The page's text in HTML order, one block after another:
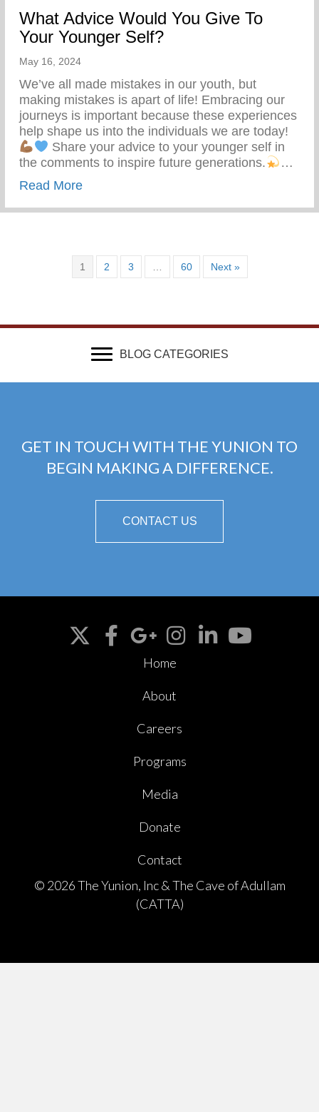
What Advice Would You Give To
Your Younger Self?
May 16, 2024
We’ve all made mistakes in our youth, but
making mistakes is apart of life! Embracing our
journeys is important because these experiences
help shape us into the individuals we are today!
Share your advice to your younger self in
the comments to inspire future generations.
…
Read Moreabout What Advice Would You Give To
1 2 3 60 Next »
BLOG CATEGORIES
GET IN TOUCH WITH THE YUNION TO
BEGIN MAKING A DIFFERENCE.
CONTACT US
Home
About
Careers
Programs
Media
Donate
Contact
© 2026 The Yunion, Inc & The Cave of Adullam
(CATTA)